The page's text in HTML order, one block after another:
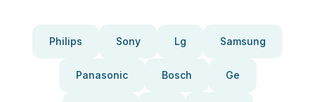
Philips Sony Lg Samsung
Panasonic Bosch Ge